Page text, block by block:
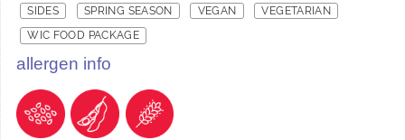
SIDES
SPRING SEASON VEGAN
VEGETARIAN
WIC FOOD PACKAGE
allergen info